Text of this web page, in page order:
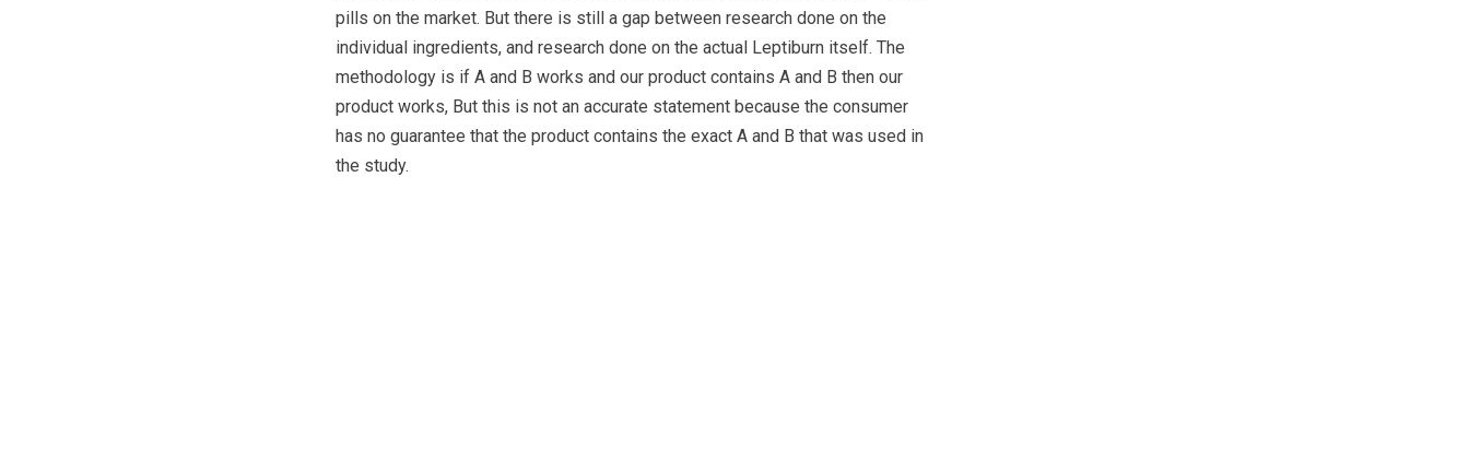
pills on the market. But there is still a gap between research done on the
individual ingredients, and research done on the actual Leptiburn itself. The
methodology is if A and B works and our product contains A and B then our
product works, But this is not an accurate statement because the consumer
has no guarantee that the product contains the exact A and B that was used in
the study.